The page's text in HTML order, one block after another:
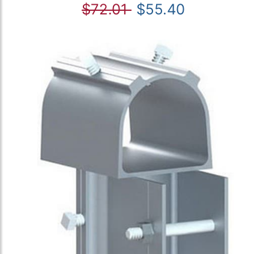
$72.01 $55.40